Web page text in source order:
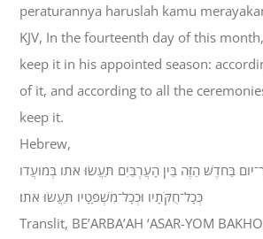
peraturannya haruslah kamu
KJV, In the fourteenth day of this
keep it in his appointed season:
of it, and according to all the
keep it.
Hebrew,
בַּחֹדֶשׁ הַזֶּה בֵּין הָעֲרְבַּיִם תַּעֲשׂוּ אֹתֹו בְּמֹועֲדֹו
כְּכָל־חֻקֹּתָיו וּכְכָל־מִשְׁפָּטָיו תַּעֲשׂוּ אֹתֹו׃
Translit, BE’ARBA’AH ‘ASAR-YOM